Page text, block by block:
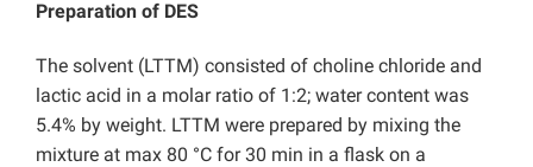
Preparation of DES
The solvent (LTTM) consisted of choline chloride and
lactic acid in a molar ratio of 1:2; water content was
5.4% by weight. LTTM were prepared by mixing the
mixture at max 80 °C for 30 min in a flask on a